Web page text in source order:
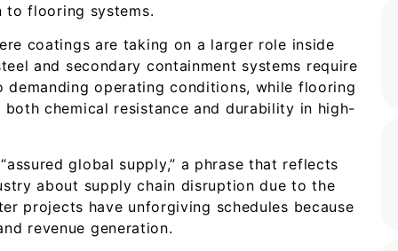
flooring systems.
coatings are taking on a larger role inside
and secondary containment systems require
operating conditions, while flooring
chemical resistance and durability in high-
global supply,” a phrase that reflects
about supply chain disruption due to the
projects have unforgiving schedules because
revenue generation.